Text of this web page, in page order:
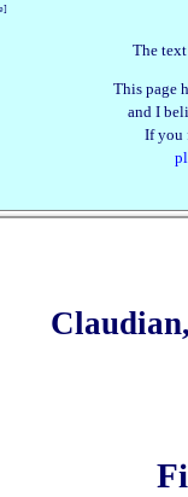
The
This page
and I
If you